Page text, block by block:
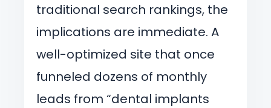
traditional search rankings, the
implications are immediate. A
well-optimized site that once
funneled dozens of monthly
leads from “dental implants